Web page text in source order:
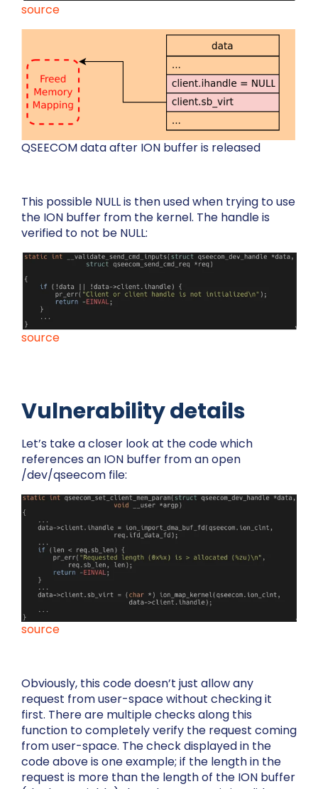
source
QSEECOM data after ION buffer is released
This possible NULL is then used when trying to use
the ION buffer from the kernel. The handle is
verified to not be NULL:
source
Vulnerability details
Let’s take a closer look at the code which
references an ION buffer from an open
/dev/qseecom file:
source
Obviously, this code doesn’t just allow any
request from user-space without checking it
first. There are multiple checks along this
function to completely verify the request coming
from user-space. The check displayed in the
code above is one example; if the length in the
request is more than the length of the ION buffer